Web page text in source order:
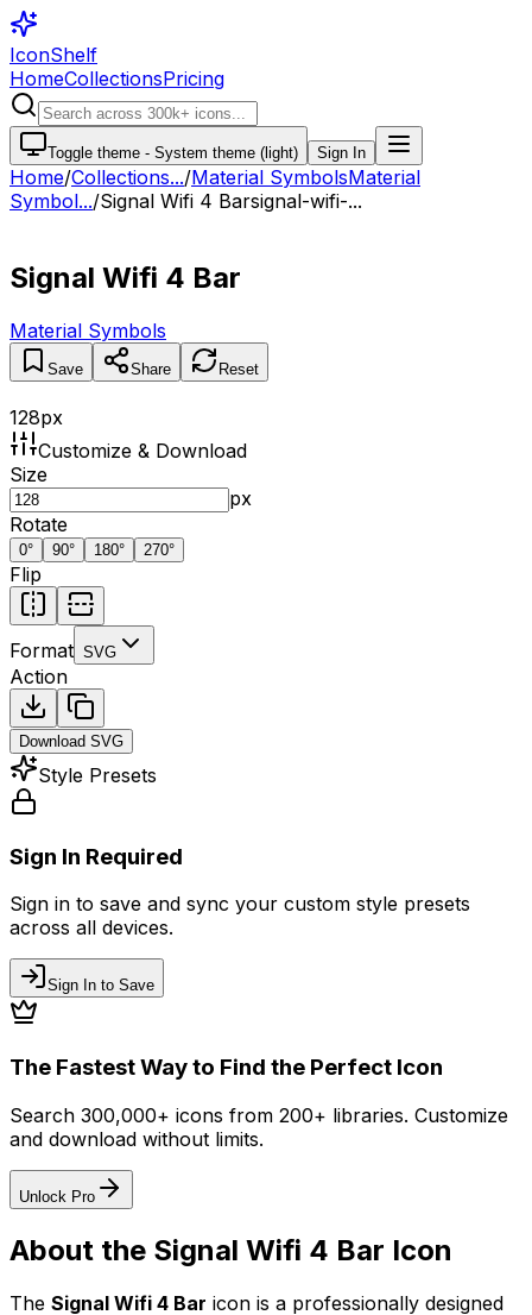
IconShelf
HomeCollectionsPricing
Toggle theme - System theme (light) Sign In
Home/Collections.../Material SymbolsMaterial
Symbol.../Signal Wifi 4 Barsignal-wifi-...
Signal Wifi 4 Bar
Material Symbols
Save Share Reset
128px
Customize & Download
Size
px
Rotate
0° 90° 180° 270°
Flip
Format SVG
Action
Download SVG
Style Presets
Sign In Required
Sign in to save and sync your custom style presets
across all devices.
Sign In to Save
The Fastest Way to Find the Perfect Icon
Search 300,000+ icons from 200+ libraries. Customize
and download without limits.
Unlock Pro
About the Signal Wifi 4 Bar Icon
The Signal Wifi 4 Bar icon is a professionally designed